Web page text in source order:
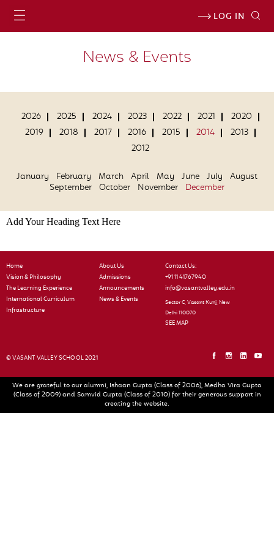
LOG IN
News & Events
2026 2025 2024 2023 2022 2021
2020
2019
2018 2017 2016 2015 2014
2013
2012
January February March April May June July
August
September October November December
Add Your Heading Text Here
Home
Vision & Philosophy
The Learning Experience
International Curriculum
Infrastructure
About Us
Admissions
Announcements
News & Events
Contact Us:
+91 11 41767940
info@vasantvalley.edu.in
Sector C, Vasant Kunj, New
Delhi 110070
SEE MAP
© VASANT VALLEY SCHOOL 2021
We are grateful to our alumni, Ishaan Gupta (Class of 2006), Medha Vira Gupta
(Class of 2009) and Samvid Gupta (Class of 2010) for their generous support in
creating the website.